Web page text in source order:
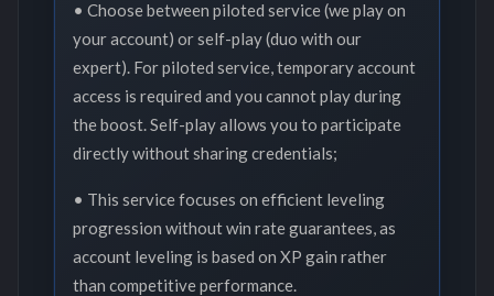
• Choose between piloted service (we play on
your account) or self-play (duo with our
expert). For piloted service, temporary account
access is required and you cannot play during
the boost. Self-play allows you to participate
directly without sharing credentials;
• This service focuses on efficient leveling
progression without win rate guarantees, as
account leveling is based on XP gain rather
than competitive performance.